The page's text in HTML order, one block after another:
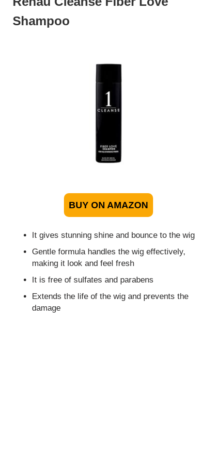
Shampoo
BUY ON AMAZON
It gives stunning shine and bounce to the wig
Gentle formula handles the wig effectively,
making it look and feel fresh
It is free of sulfates and parabens
Extends the life of the wig and prevents the
damage